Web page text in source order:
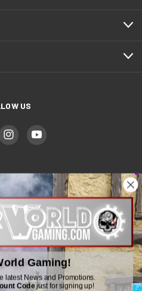
US
Court,
Road,
Swansea
8JG
Gaming!
latest News and Promotions.
Codejust for signing up!